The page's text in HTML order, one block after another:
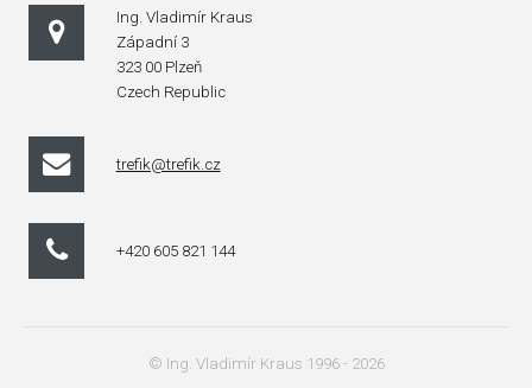
Ing. Vladimír Kraus
Západní 3
323 00 Plzeň
Czech Republic
trefik@trefik.cz
+420 605 821 144
© Ing. Vladimír Kraus 1996 - 2026